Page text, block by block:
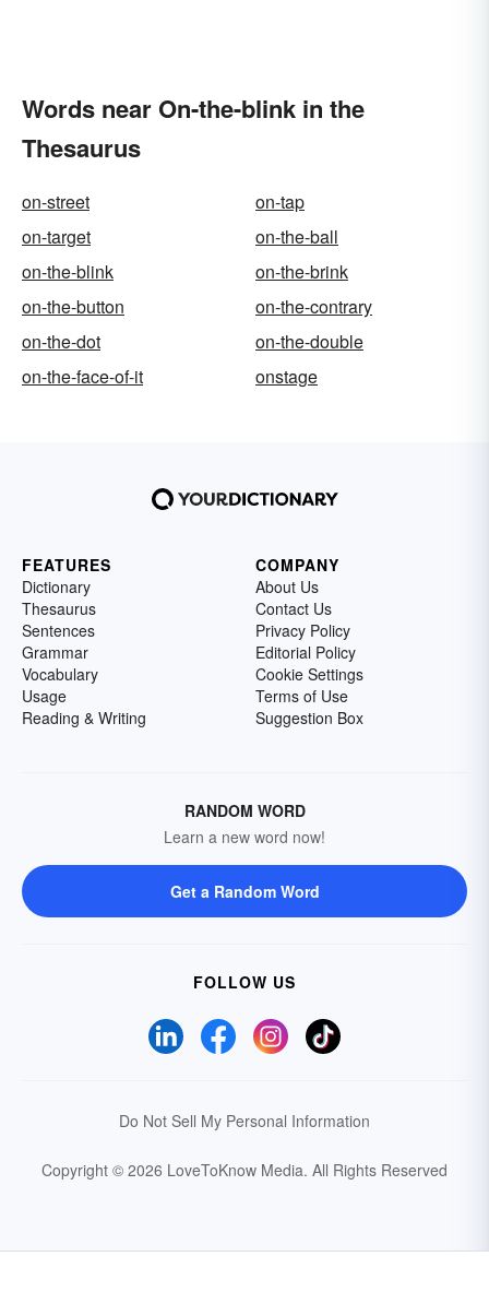
Words near On-the-blink in the
Thesaurus
on-street
on-tap
on-target
on-the-ball
on-the-blink
on-the-brink
on-the-button
on-the-contrary
on-the-dot
on-the-double
on-the-face-of-it
onstage
FEATURES
Dictionary
Thesaurus
Sentences
Grammar
Vocabulary
Usage
Reading & Writing
COMPANY
About Us
Contact Us
Privacy Policy
Editorial Policy
Cookie Settings
Terms of Use
Suggestion Box
RANDOM WORD
Learn a new word now!
Get a Random Word
FOLLOW US
Do Not Sell My Personal Information
Copyright © 2026 LoveToKnow Media. All Rights Reserved